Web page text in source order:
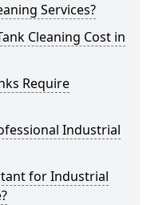
Services?
Cleaning Cost in
Require
Industrial
for Industrial